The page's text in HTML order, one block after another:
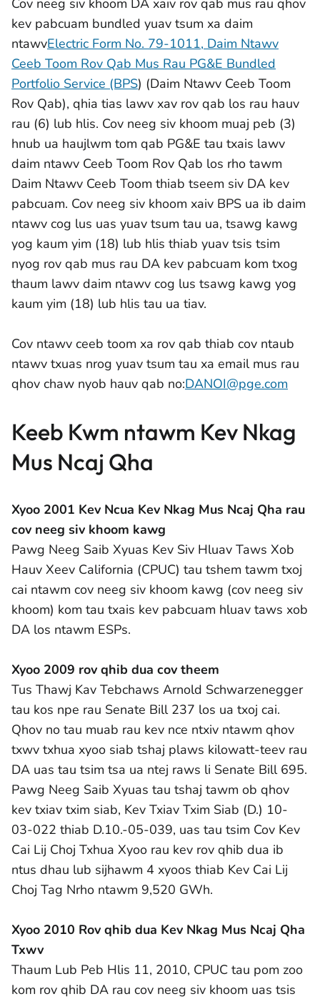
Cov neeg siv khoom DA xaiv rov qab mus rau qhov
kev pabcuam bundled yuav tsum xa daim
ntawvElectric Form No. 79-1011, Daim Ntawv
Ceeb Toom Rov Qab Mus Rau PG&E Bundled
Portfolio Service (BPS) (Daim Ntawv Ceeb Toom
Rov Qab), qhia tias lawv xav rov qab los rau hauv
rau (6) lub hlis. Cov neeg siv khoom muaj peb (3)
hnub ua haujlwm tom qab PG&E tau txais lawv
daim ntawv Ceeb Toom Rov Qab los rho tawm
Daim Ntawv Ceeb Toom thiab tseem siv DA kev
pabcuam. Cov neeg siv khoom xaiv BPS ua ib daim
ntawv cog lus uas yuav tsum tau ua, tsawg kawg
yog kaum yim (18) lub hlis thiab yuav tsis tsim
nyog rov qab mus rau DA kev pabcuam kom txog
thaum lawv daim ntawv cog lus tsawg kawg yog
kaum yim (18) lub hlis tau ua tiav.
Cov ntawv ceeb toom xa rov qab thiab cov ntaub
ntawv txuas nrog yuav tsum tau xa email mus rau
qhov chaw nyob hauv qab no:DANOI@pge.com
Keeb Kwm ntawm Kev Nkag
Mus Ncaj Qha
Xyoo 2001 Kev Ncua Kev Nkag Mus Ncaj Qha rau
cov neeg siv khoom kawg
Pawg Neeg Saib Xyuas Kev Siv Hluav Taws Xob
Hauv Xeev California (CPUC) tau tshem tawm txoj
cai ntawm cov neeg siv khoom kawg (cov neeg siv
khoom) kom tau txais kev pabcuam hluav taws xob
DA los ntawm ESPs.
Xyoo 2009 rov qhib dua cov theem
Tus Thawj Kav Tebchaws Arnold Schwarzenegger
tau kos npe rau Senate Bill 237 los ua txoj cai.
Qhov no tau muab rau kev nce ntxiv ntawm qhov
txwv txhua xyoo siab tshaj plaws kilowatt-teev rau
DA uas tau tsim tsa ua ntej raws li Senate Bill 695.
Pawg Neeg Saib Xyuas tau tshaj tawm ob qhov
kev txiav txim siab, Kev Txiav Txim Siab (D.) 10-
03-022 thiab D.10.-05-039, uas tau tsim Cov Kev
Cai Lij Choj Txhua Xyoo rau kev rov qhib dua ib
ntus dhau lub sijhawm 4 xyoos thiab Kev Cai Lij
Choj Tag Nrho ntawm 9,520 GWh.
Xyoo 2010 Rov qhib dua Kev Nkag Mus Ncaj Qha
Txwv
Thaum Lub Peb Hlis 11, 2010, CPUC tau pom zoo
kom rov qhib DA rau cov neeg siv khoom uas tsis